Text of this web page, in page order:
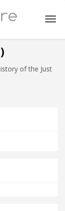
of the Just